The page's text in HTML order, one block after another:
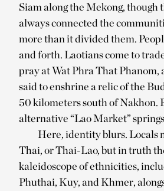
Siam along the Mekong, though
always connected the
more than it divided them.
and forth. Laotians come to
pray at Wat Phra That Phanom,
said to enshrine a relic of the
50 kilometers south of Nakhon.
alternative “Lao Market”
Here, identity blurs. Locals
Thai, or Thai-Lao, but in truth
kaleidoscope of ethnicities,
Phuthai, Kuy, and Khmer,